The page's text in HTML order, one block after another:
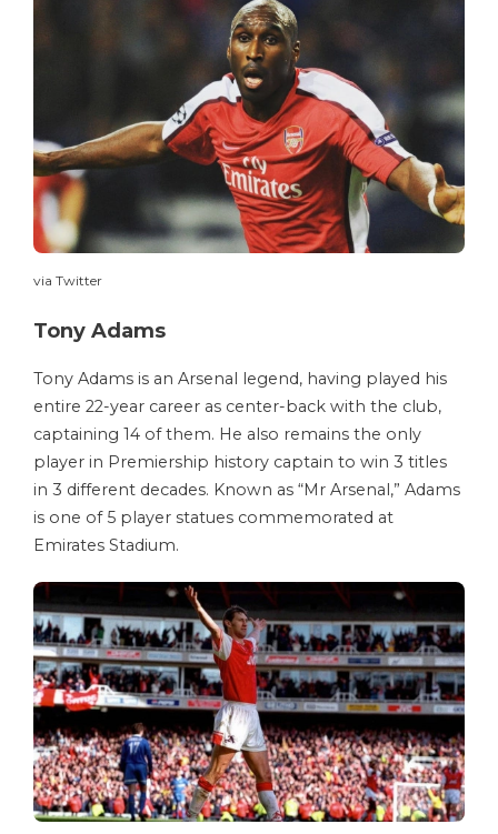
via Twitter
Tony Adams
Tony Adams is an Arsenal legend, having played his
entire 22-year career as center-back with the club,
captaining 14 of them. He also remains the only
player in Premiership history captain to win 3 titles
in 3 different decades. Known as “Mr Arsenal,” Adams
is one of 5 player statues commemorated at
Emirates Stadium.